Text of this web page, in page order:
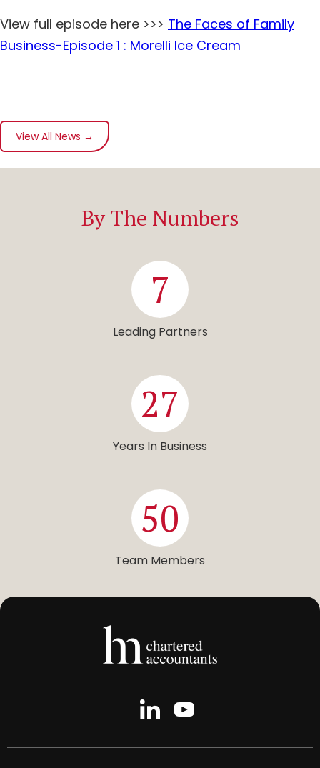
View full episode here >>> The Faces of Family
Business-Episode 1 : Morelli Ice Cream
View All News →
By The Numbers
7
Leading Partners
27
Years In Business
50
Team Members